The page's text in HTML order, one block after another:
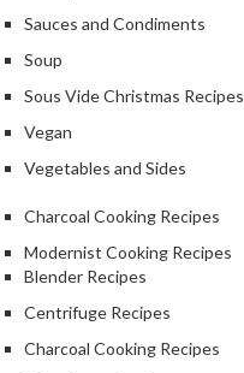
y
d
r
t
o
s
S
m
Sauces and Condiments
Soup
Sous Vide Christmas Recipes
Vegan
Vegetables and Sides
Charcoal Cooking Recipes
Modernist Cooking Recipes
Blender Recipes
Centrifuge Recipes
Charcoal Cooking Recipes